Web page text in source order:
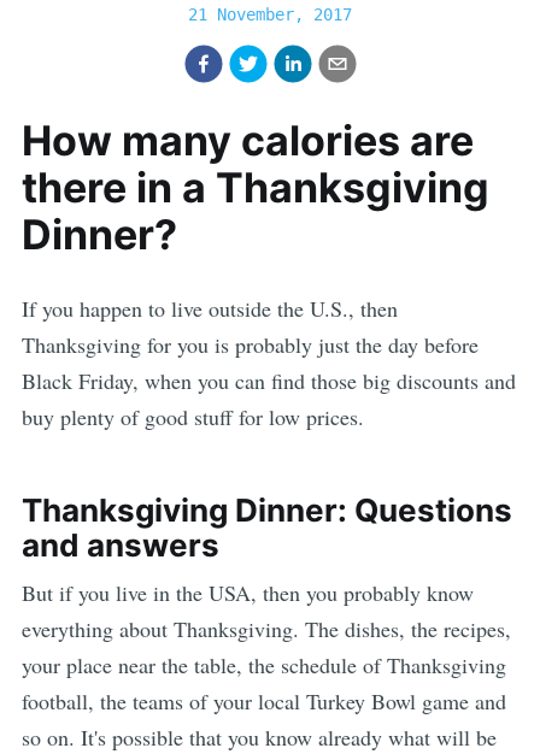
21 November, 2017
How many calories are
there in a Thanksgiving
Dinner?
If you happen to live outside the U.S., then
Thanksgiving for you is probably just the day before
Black Friday, when you can find those big discounts and
buy plenty of good stuff for low prices.
Thanksgiving Dinner: Questions
and answers
But if you live in the USA, then you probably know
everything about Thanksgiving. The dishes, the recipes,
your place near the table, the schedule of Thanksgiving
football, the teams of your local Turkey Bowl game and
so on. It's possible that you know already what will be